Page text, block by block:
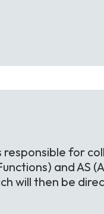
responsible for
and AS
will then be